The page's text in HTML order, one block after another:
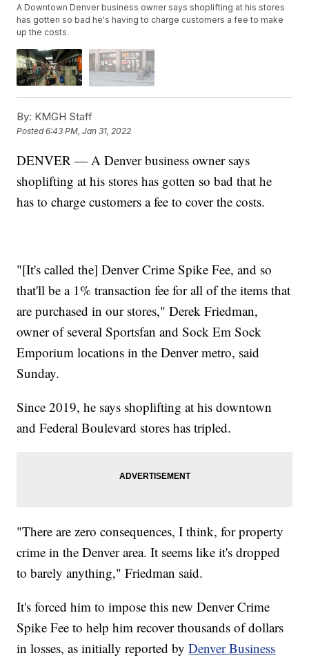
A Downtown Denver business owner says shoplifting at his stores
has gotten so bad he's having to charge customers a fee to make
up the costs.
By: KMGH Staff
Posted6:43 PM, Jan 31, 2022
DENVER — A Denver business owner says
shoplifting at his stores has gotten so bad that he
has to charge customers a fee to cover the costs.
"[It's called the] Denver Crime Spike Fee, and so
that'll be a 1% transaction fee for all of the items that
are purchased in our stores," Derek Friedman,
owner of several Sportsfan and Sock Em Sock
Emporium locations in the Denver metro, said
Sunday.
Since 2019, he says shoplifting at his downtown
and Federal Boulevard stores has tripled.
"There are zero consequences, I think, for property
crime in the Denver area. It seems like it's dropped
to barely anything," Friedman said.
It's forced him to impose this new Denver Crime
Spike Fee to help him recover thousands of dollars
in losses, as initially reported byDenver Business